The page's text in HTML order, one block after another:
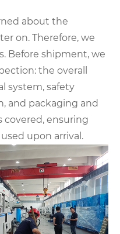
about the
on. Therefore, we
Before shipment, we
the overall
system, safety
and packaging and
covered, ensuring
upon arrival.